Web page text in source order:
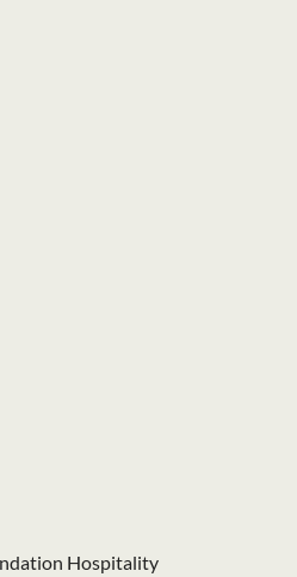
Hospitality